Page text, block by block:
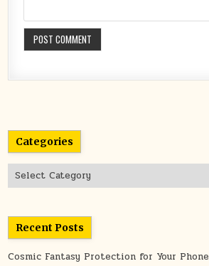
Categories
Categories
Recent Posts
Cosmic Fantasy Protection for Your Phone